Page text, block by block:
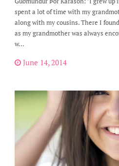
spent a lot of time with my
along with my cousins. There I
as my grandmother was always
w...
June 14, 2014